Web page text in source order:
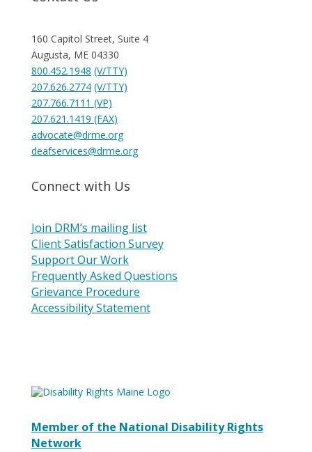
160 Capitol Street, Suite 4
Augusta, ME 04330
800.452.1948 (V/TTY)
207.626.2774 (V/TTY)
207.766.7111 (VP)
207.621.1419 (FAX)
advocate@drme.org
deafservices@drme.org
Connect with Us
Join DRM’s mailing list
Client Satisfaction Survey
Support Our Work
Frequently Asked Questions
Grievance Procedure
Accessibility Statement
Member of the National Disability Rights
Network